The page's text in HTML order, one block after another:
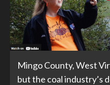
Mingo County, West
but the coal industry’s